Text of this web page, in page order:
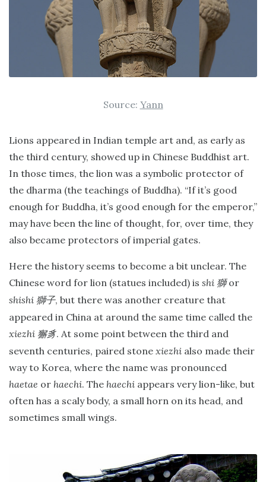
Source: Yann
Lions appeared in Indian temple art and, as early as
the third century, showed up in Chinese Buddhist art.
In those times, the lion was a symbolic protector of
the dharma (the teachings of Buddha). “If it’s good
enough for Buddha, it’s good enough for the emperor,”
may have been the line of thought, for, over time, they
also became protectors of imperial gates.
Here the history seems to become a bit unclear. The
Chinese word for lion (statues included) is shi 獅or
shishi 獅子, but there was another creature that
appeared in China at around the same time called the
xiezhi 獬豸. At some point between the third and
seventh centuries, paired stone xiezhi also made their
way to Korea, where the name was pronounced
haetae or haechi. The haechi appears very lion-like, but
often has a scaly body, a small horn on its head, and
sometimes small wings.